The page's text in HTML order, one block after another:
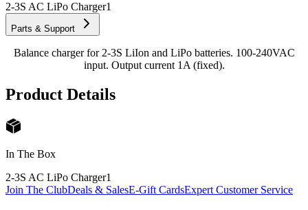
2-3S AC LiPo Charger1
Parts & Support
Balance charger for 2-3S LiIon and LiPo batteries. 100-240VAC
input. Output current 1A (fixed).
Product Details
In The Box
2-3S AC LiPo Charger1
Join The ClubDeals & SalesE-Gift CardsExpert Customer Service